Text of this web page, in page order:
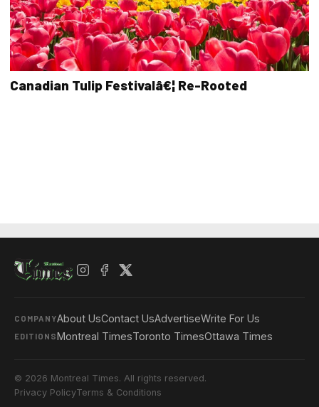
Canadian Tulip Festivalâ€¦ Re-Rooted
COMPANYAbout UsContact UsAdvertiseWrite For Us
EDITIONSMontreal TimesToronto TimesOttawa Times
© 2026 Montreal Times. All rights reserved.
Privacy PolicyTerms & Conditions